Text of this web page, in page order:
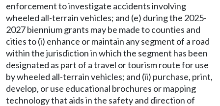
enforcement to investigate accidents involving
wheeled all-terrain vehicles; and (e) during the 2025-
2027 biennium grants may be made to counties and
cities to (i) enhance or maintain any segment of a road
within the jurisdiction in which the segment has been
designated as part of a travel or tourism route for use
by wheeled all-terrain vehicles; and (ii) purchase, print,
develop, or use educational brochures or mapping
technology that aids in the safety and direction of